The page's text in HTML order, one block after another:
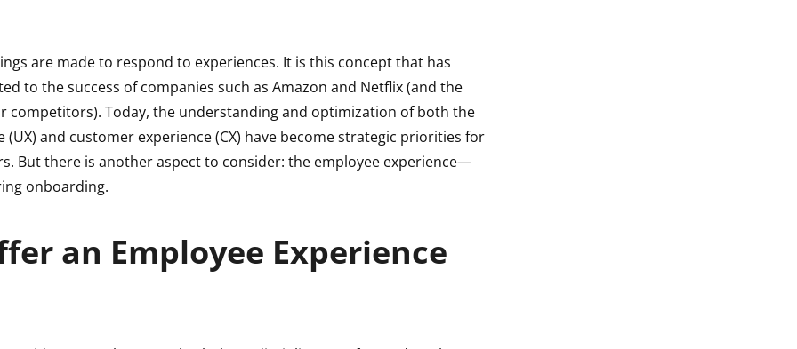
are made to respond to experiences. It is this concept that has
to the success of companies such as Amazon and Netflix (and the
competitors). Today, the understanding and optimization of both the
(UX) and customer experience (CX) have become strategic priorities for
But there is another aspect to consider: the employee experience—
onboarding.
an Employee Experience